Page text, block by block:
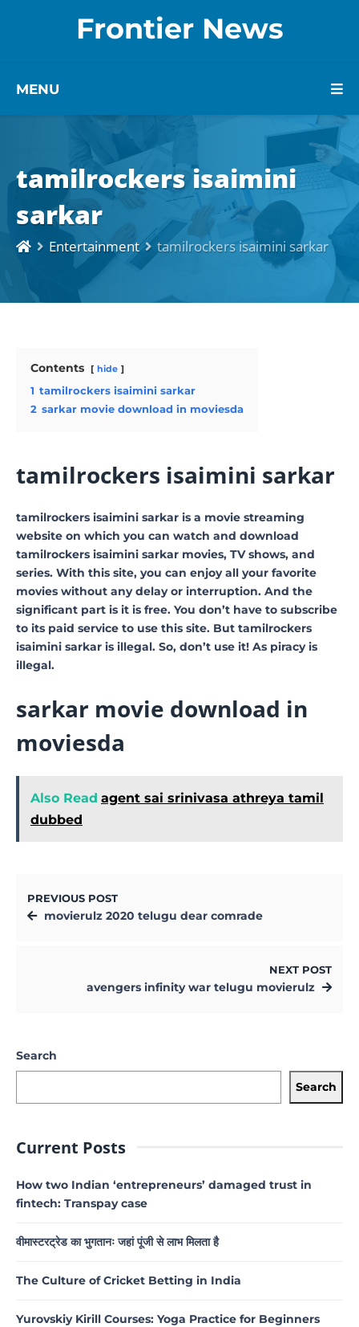
Frontier News
MENU
tamilrockers isaimini
sarkar
Entertainment tamilrockers isaimini sarkar
Contents hide
1 tamilrockers isaimini sarkar
2 sarkar movie download in moviesda
tamilrockers isaimini sarkar
tamilrockers isaimini sarkar is a movie streaming
website on which you can watch and download
tamilrockers isaimini sarkar movies, TV shows, and
series. With this site, you can enjoy all your favorite
movies without any delay or interruption. And the
significant part is it is free. You don’t have to subscribe
to its paid service to use this site. But tamilrockers
isaimini sarkar is illegal. So, don’t use it! As piracy is
illegal.
sarkar movie download in
moviesda
Also Read agent sai srinivasa athreya tamil
dubbed
PREVIOUS POST
movierulz 2020 telugu dear comrade
NEXT POST
avengers infinity war telugu movierulz
Search
Search
Current Posts
How two Indian ‘entrepreneurs’ damaged trust in
fintech: Transpay case
वीमास्टरट्रेड का भुगतानः जहां पूंजी से लाभ मिलता है
The Culture of Cricket Betting in India
Yurovskiy Kirill Courses: Yoga Practice for Beginners